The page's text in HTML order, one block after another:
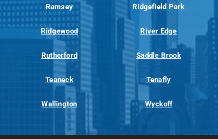
Ramsey Ridgefield Park
Ridgewood River Edge
Rutherford Saddle Brook
Teaneck Tenafly
Wallington Wyckoff